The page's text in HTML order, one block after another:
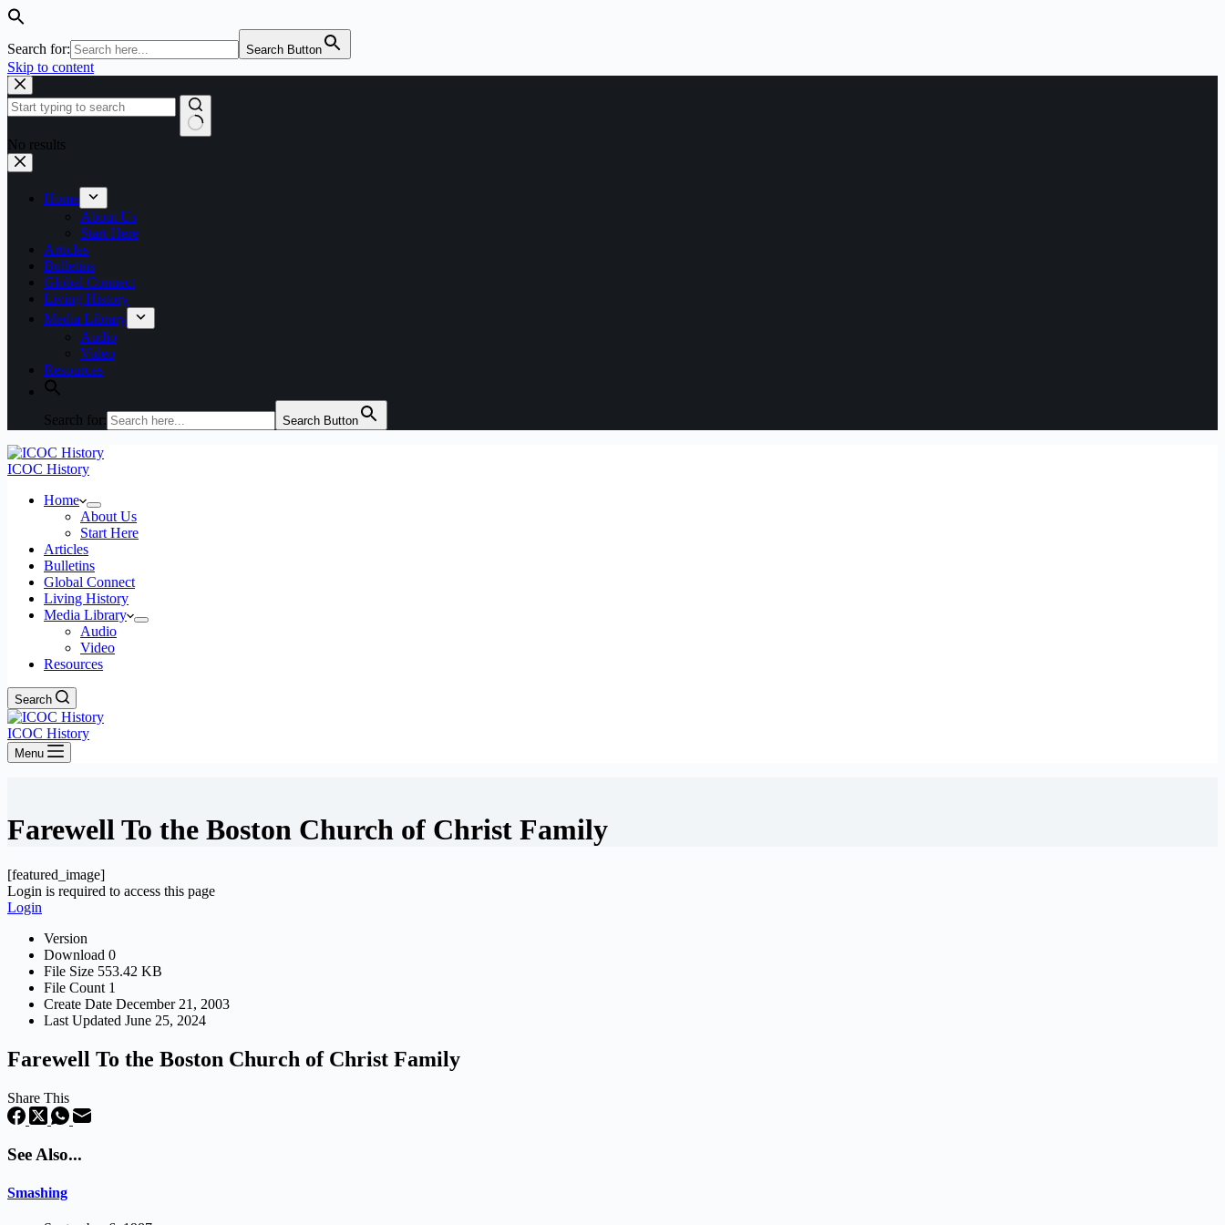
Search for: Search Button
Skip to content
No results
Home
About Us
Start Here
Articles
Bulletins
Global Connect
Living History
Media Library
Audio
Video
Resources
Search for: Search Button
ICOC History
Home
About Us
Start Here
Articles
Bulletins
Global Connect
Living History
Media Library
Audio
Video
Resources
Search
ICOC History
Menu
Farewell To the Boston Church of Christ Family
[featured_image]
Login is required to access this page
Login
Version
Download 0
File Size 553.42 KB
File Count 1
Create Date December 21, 2003
Last Updated June 25, 2024
Farewell To the Boston Church of Christ Family
Share This
See Also...
Smashing